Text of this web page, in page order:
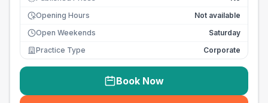
Opening Hours
Not available
Open Weekends
Saturday
Practice Type
Corporate
Book Now